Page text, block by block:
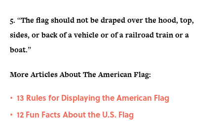
5. “The flag should not be draped over the hood, top,
sides, or back of a vehicle or of a railroad train or a
boat.”
More Articles About The American Flag:
• 13 Rules for Displaying the American Flag
• 12 Fun Facts About the U.S. Flag